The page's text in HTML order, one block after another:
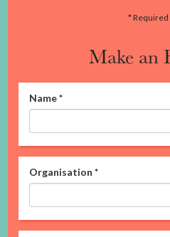
*
Make an
Name*
Organisation *